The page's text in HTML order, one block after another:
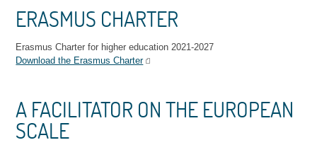
ERASMUS CHARTER
Erasmus Charter for higher education 2021-2027
Download the Erasmus Charter
A FACILITATOR ON THE EUROPEAN
SCALE